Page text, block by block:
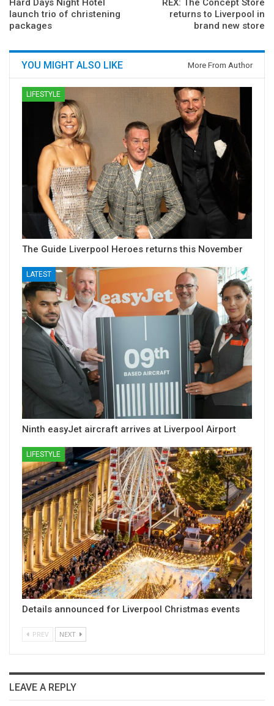
launch trio of christening
packages
returns to Liverpool in
brand new store
YOU MIGHT ALSO LIKE More From Author
LIFESTYLE
The Guide Liverpool Heroes returns this November
LATEST
Ninth easyJet aircraft arrives at Liverpool Airport
LIFESTYLE
Details announced for Liverpool Christmas events
PREV NEXT
LEAVE A REPLY